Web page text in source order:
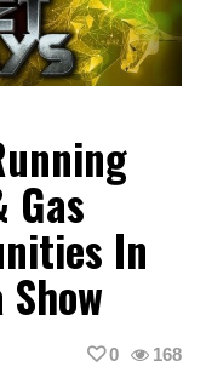
In
168
0